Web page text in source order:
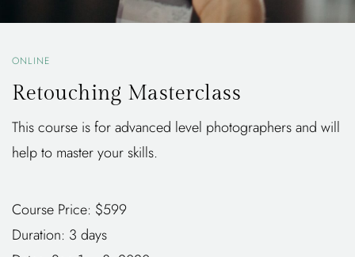
ONLINE
Retouching Masterclass
This course is for advanced level photographers and will
help to master your skills.
Course Price: $599
Duration: 3 days